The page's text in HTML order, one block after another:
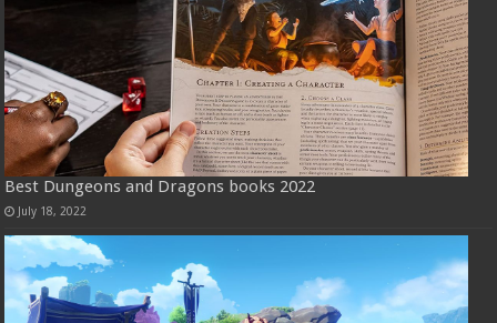
Best Dungeons and Dragons books 2022
July 18, 2022